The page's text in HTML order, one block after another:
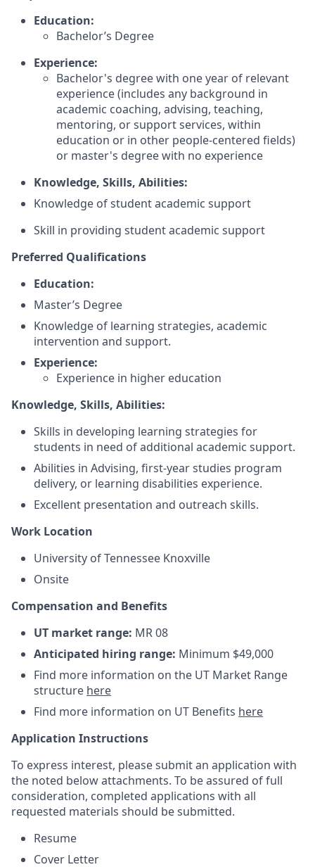
Education:
Bachelor’s Degree
Experience:
Bachelor's degree with one year of relevant
experience (includes any background in
academic coaching, advising, teaching,
mentoring, or support services, within
education or in other people-centered fields)
or master's degree with no experience
Knowledge, Skills, Abilities:
Knowledge of student academic support
Skill in providing student academic support
Preferred Qualifications
Education:
Master’s Degree
Knowledge of learning strategies, academic
intervention and support.
Experience:
Experience in higher education
Knowledge, Skills, Abilities:
Skills in developing learning strategies for
students in need of additional academic support.
Abilities in Advising, first-year studies program
delivery, or learning disabilities experience.
Excellent presentation and outreach skills.
Work Location
University of Tennessee Knoxville
Onsite
Compensation and Benefits
UT market range: MR 08
Anticipated hiring range: Minimum $49,000
Find more information on the UT Market Range
structure here
Find more information on UT Benefits here
Application Instructions
To express interest, please submit an application with
the noted below attachments. To be assured of full
consideration, completed applications with all
requested materials should be submitted.
Resume
Cover Letter